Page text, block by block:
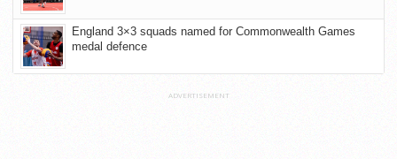
England 3×3 squads named for Commonwealth Games
medal defence
ADVERTISEMENT